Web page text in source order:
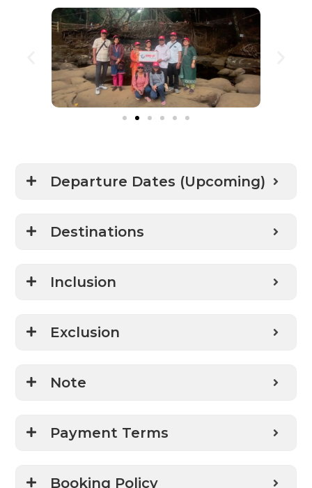
Departure Dates (Upcoming)
Destinations
Inclusion
Exclusion
Note
Payment Terms
Booking Policy